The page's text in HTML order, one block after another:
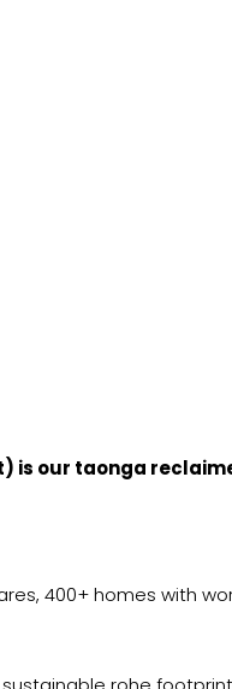
is our taonga
400+ homes with